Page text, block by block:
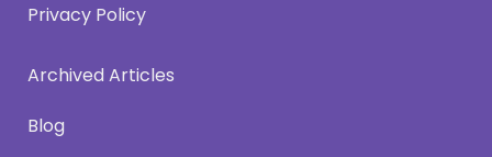
Privacy Policy
Archived Articles
Blog